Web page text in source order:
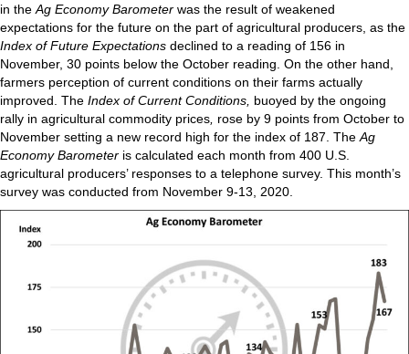
in the Ag Economy Barometer was the result of weakened
expectations for the future on the part of agricultural producers, as the
Index of Future Expectations declined to a reading of 156 in
November, 30 points below the October reading. On the other hand,
farmers perception of current conditions on their farms actually
improved. The Index of Current Conditions, buoyed by the ongoing
rally in agricultural commodity prices rose by 9 points from October to
November setting a new record high for the index of 187. The Ag
Economy Barometer is calculated each month from 400 U.S.
agricultural producers’ responses to a telephone survey. This month’s
survey was conducted from November 9-13, 2020.